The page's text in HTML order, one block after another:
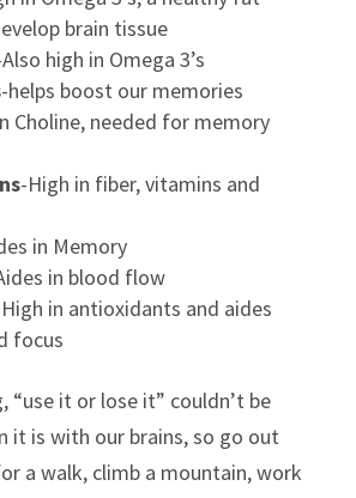
brain tissue
high in Omega 3’s
-helps boost our memories
Choline, needed for memory
-High in fiber, vitamins and
in Memory
in blood flow
in antioxidants and aides
focus
“use it or lose it” couldn’t be
it is with our brains, so go out
a walk, climb a mountain, work